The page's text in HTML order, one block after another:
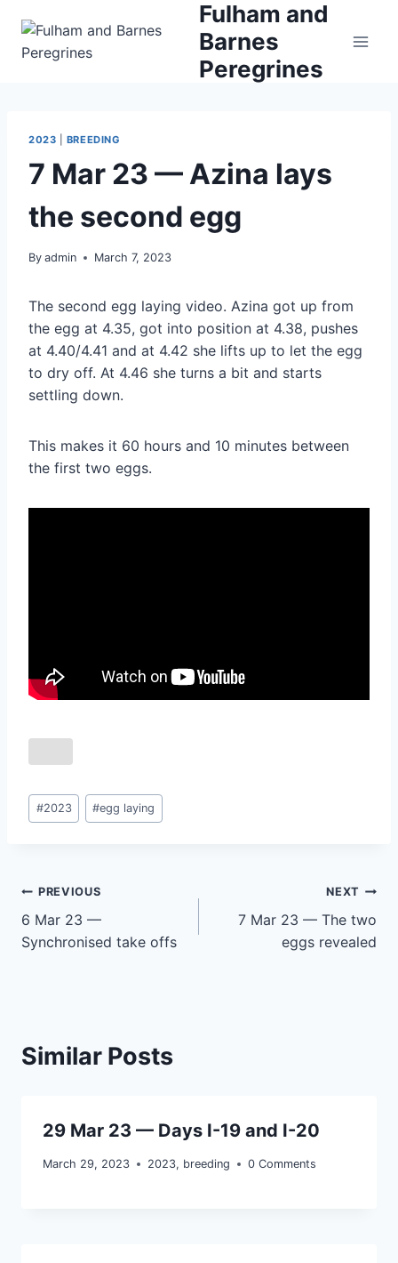
content
Fulham and
Barnes
Peregrines
2023 BREEDING
7 Mar 23 — Azina lays
the second egg
By admin March 7, 2023
The second egg laying video. Azina got up from
the egg at 4.35, got into position at 4.38, pushes
at 4.40/4.41 and at 4.42 she lifts up to let the egg
to dry off. At 4.46 she turns a bit and starts
settling down.
This makes it 60 hours and 10 minutes between
the first two eggs.
Post
Tags:
#2023 #egg laying
Post
navigation
PREVIOUS
6 Mar 23 —
Synchronised take offs
NEXT
7 Mar 23 — The two
eggs revealed
Similar Posts
29 Mar 23 — Days I-19 and I-20
March 29, 2023 2023, breeding 0 Comments